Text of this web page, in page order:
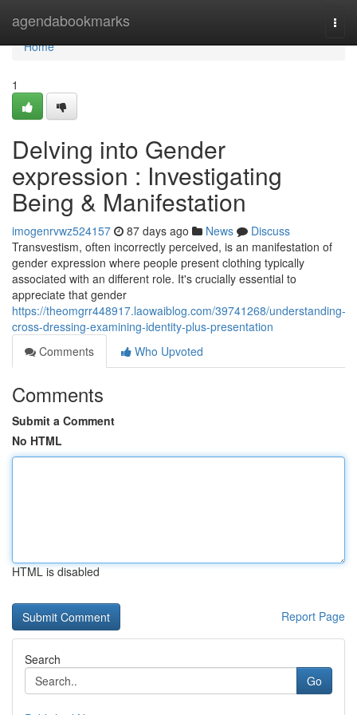
agendabookmarks
Home
Home
1
Delving into Gender
expression : Investigating
Being & Manifestation
imogenrvwz524157 87 days ago News
Discuss
Transvestism, often incorrectly perceived, is an manifestation of
gender expression where people present clothing typically
associated with an different role. It's crucially essential to
appreciate that gender
https://theomgrr448917.laowaiblog.com/39741268/understanding-
cross-dressing-examining-identity-plus-presentation
Comments
Who Upvoted
Comments
Submit a Comment
No HTML
HTML is disabled
Report Page
Search
Go